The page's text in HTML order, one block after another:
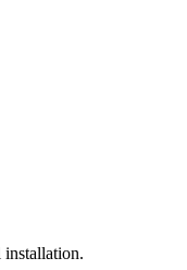
installation.